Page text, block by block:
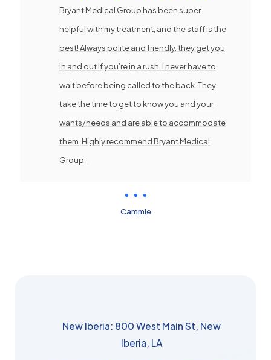
Bryant Medical Group has been super
helpful with my treatment, and the staff is the
best! Always polite and friendly, they get you
in and out if you’re in a rush. I never have to
wait before being called to the back. They
take the time to get to know you and your
wants/needs and are able to accommodate
them. Highly recommend Bryant Medical
Group.
Cammie
New Iberia: 800 West Main St, New
Iberia, LA